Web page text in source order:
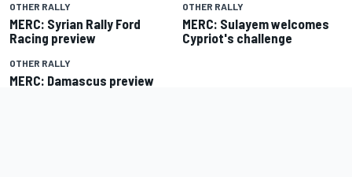
OTHER RALLY
MERC: Syrian Rally Ford
Racing preview
OTHER RALLY
MERC: Sulayem welcomes
Cypriot's challenge
OTHER RALLY
MERC: Damascus preview